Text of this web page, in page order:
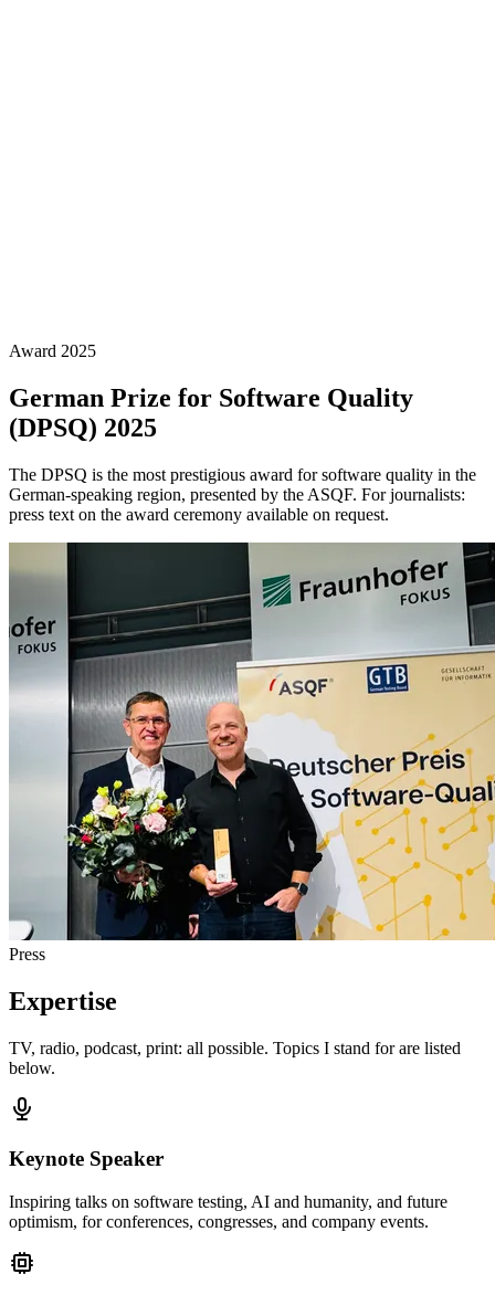
Award 2025
German Prize for Software Quality
(DPSQ) 2025
The DPSQ is the most prestigious award for software quality in the
German-speaking region, presented by the ASQF. For journalists:
press text on the award ceremony available on request.
Press
Expertise
TV, radio, podcast, print: all possible. Topics I stand for are listed
below.
Keynote Speaker
Inspiring talks on software testing, AI and humanity, and future
optimism, for conferences, congresses, and company events.